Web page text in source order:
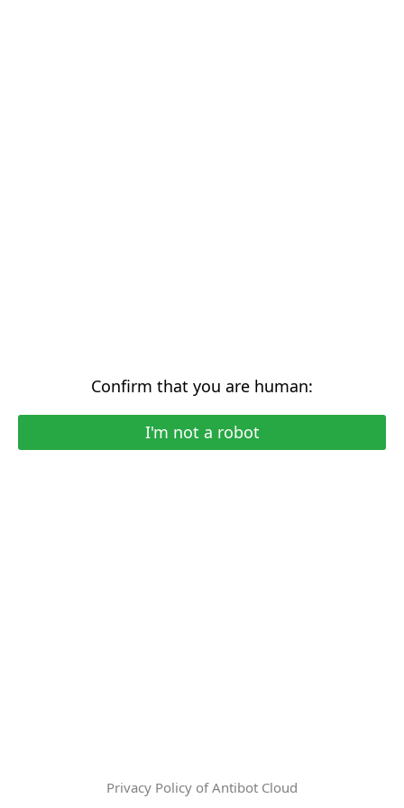
Confirm that you are human:
I'm not a robot
Privacy Policy of Antibot Cloud